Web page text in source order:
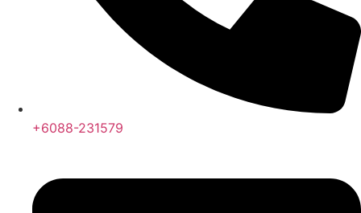
+6088-231579